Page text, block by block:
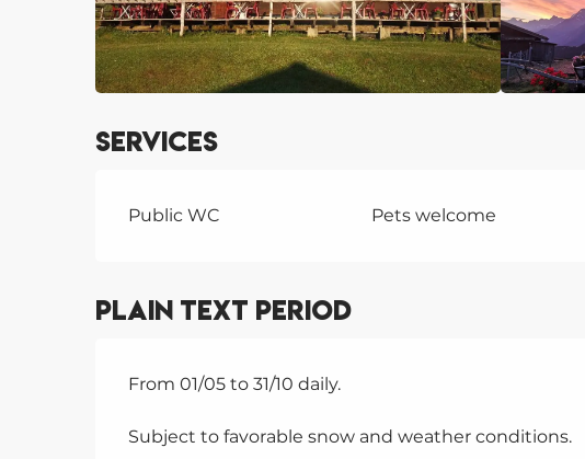
Services
Public WC Pets welcome
Plain text period
From 01/05 to 31/10 daily.
Subject to favorable snow and weather conditions.